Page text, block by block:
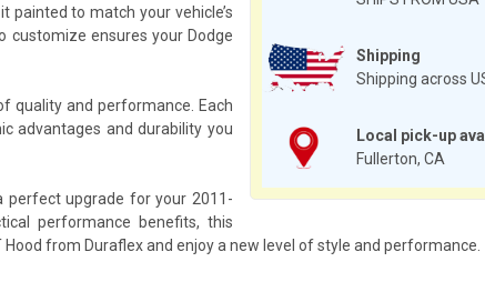
Shipping
Shipping across
Local pick-up
Fullerton, CA
to match your vehicle’s
customize ensures your Dodge
quality and performance. Each
advantages and durability you
perfect upgrade for your 2011-
performance benefits, this
from Duraflex and enjoy a new level of style and performance.